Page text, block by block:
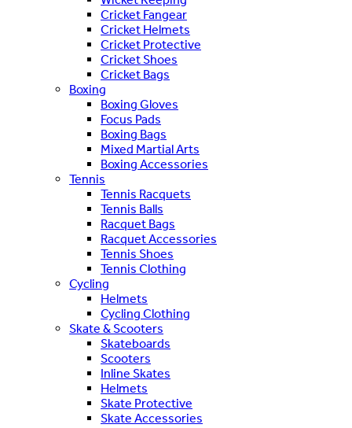
Cricket Fangear
Cricket Helmets
Cricket Protective
Cricket Shoes
Cricket Bags
Boxing
Boxing Gloves
Focus Pads
Boxing Bags
Mixed Martial Arts
Boxing Accessories
Tennis
Tennis Racquets
Tennis Balls
Racquet Bags
Racquet Accessories
Tennis Shoes
Tennis Clothing
Cycling
Helmets
Cycling Clothing
Skate & Scooters
Skateboards
Scooters
Inline Skates
Helmets
Skate Protective
Skate Accessories